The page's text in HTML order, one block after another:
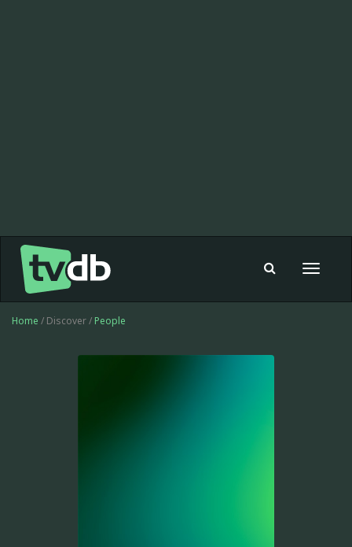
Toggle
Home / Discover / People